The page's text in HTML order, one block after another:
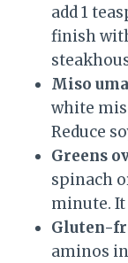
add 1
finish
Miso
white
Reduce
Greens
spinach
minute.
Gluten-
aminos